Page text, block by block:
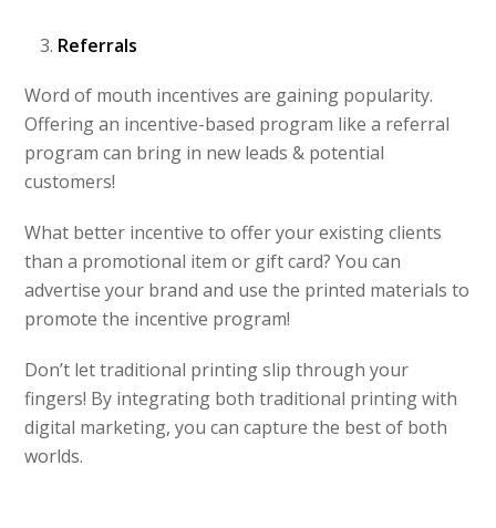
Referrals
Word of mouth incentives are gaining popularity.
Offering an incentive-based program like a referral
program can bring in new leads & potential
customers!
What better incentive to offer your existing clients
than a promotional item or gift card? You can
advertise your brand and use the printed materials to
promote the incentive program!
Don’t let traditional printing slip through your
fingers! By integrating both traditional printing with
digital marketing, you can capture the best of both
worlds.